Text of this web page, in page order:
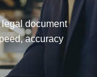
document
accuracy